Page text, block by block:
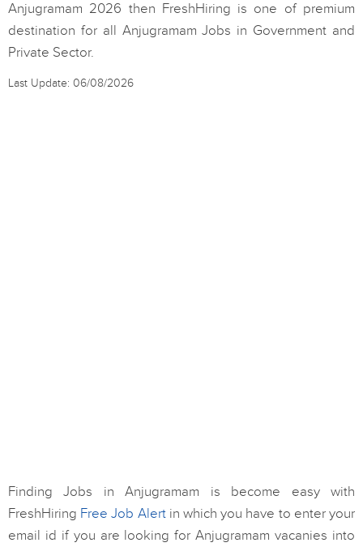
Anjugramam 2026 then FreshHiring is one of premium
destination for all Anjugramam Jobs in Government and
Private Sector.
Last Update: 06/08/2026
Finding Jobs in Anjugramam is become easy with
FreshHiring Free Job Alertin which you have to enter your
email id if you are looking for Anjugramam vacanies into